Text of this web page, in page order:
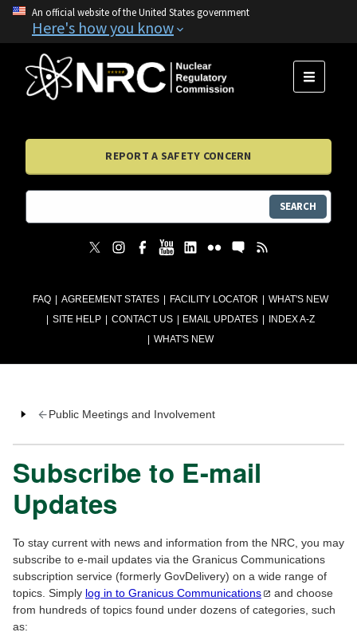
An official website of the United States government
Here's how you know
FAQ AGREEMENT STATES FACILITY LOCATOR
WHAT'S NEW
SITE HELP
CONTACT US EMAIL UPDATES
INDEX A-Z
WHAT'S NEW
MENU
REPORT A SAFETY CONCERN
SEARCH
Public Meetings and Involvement
Subscribe to E-mail
Updates
To stay current with news and information from the NRC, you may
subscribe to e-mail updates via the Granicus Communications
subscription service (formerly GovDelivery) on a wide range of
topics. Simply log in to Granicus Communications
and choose
from hundreds of topics found under dozens of categories, such
as: